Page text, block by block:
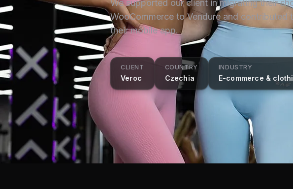
We supported our client in migrating their
WooCommerce to Vendure and contributed
their mobile app.
CLIENT
Veroc
COUNTRY
Czechia
INDUSTRY
E-commerce &